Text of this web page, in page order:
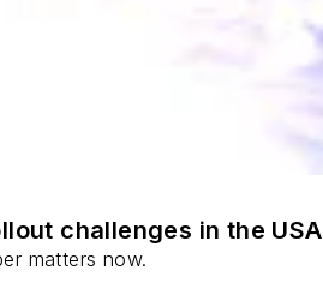
challenges in the USA
matters now.